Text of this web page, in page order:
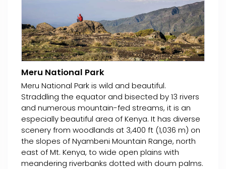
Meru National Park
Meru National Park is wild and beautiful.
Straddling the equator and bisected by 13 rivers
and numerous mountain-fed streams, it is an
especially beautiful area of Kenya. It has diverse
scenery from woodlands at 3,400 ft (1,036 m) on
the slopes of Nyambeni Mountain Range, north
east of Mt. Kenya, to wide open plains with
meandering riverbanks dotted with doum palms.